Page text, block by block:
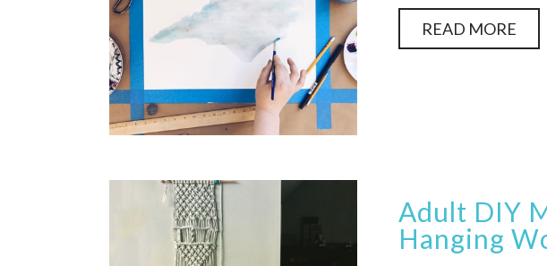
READ MORE
Adult DIY
Hanging